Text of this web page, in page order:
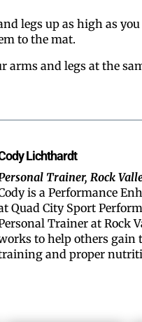
legs up as high as
to the mat.
arms and legs at the
Lichthardt
Trainer, Rock
is a Performance
Quad City Sport
Trainer at Rock
to help others gain
and proper